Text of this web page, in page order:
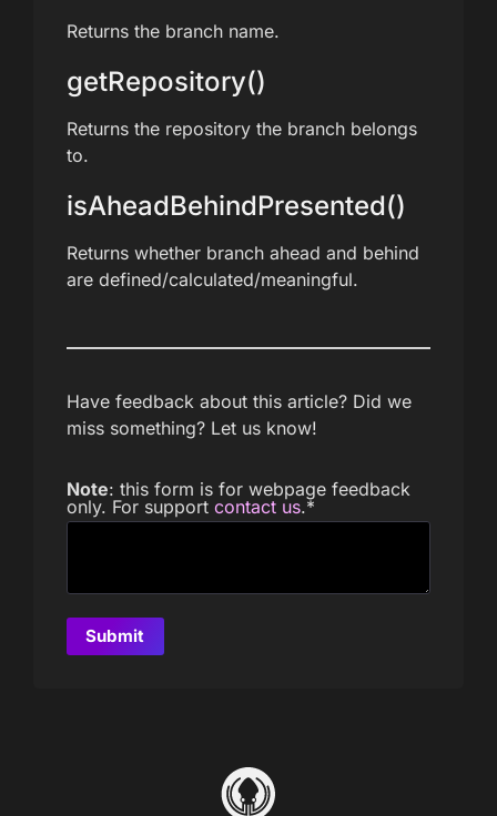
Returns the branch name.
getRepository()
Returns the repository the branch belongs
to.
isAheadBehindPresented()
Returns whether branch ahead and behind
are defined/calculated/meaningful.
Have feedback about this article? Did we
miss something? Let us know!
Note: this form is for webpage feedback
only. For support contact us.*